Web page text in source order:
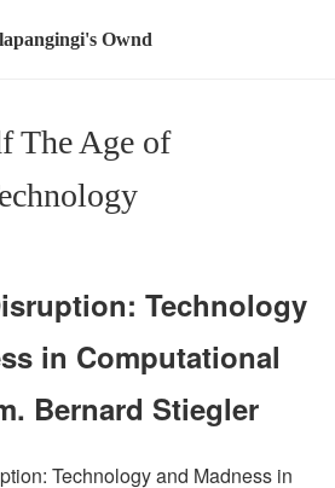
Ownd
The Age of
Technology
in Computational
Bernard Stiegler